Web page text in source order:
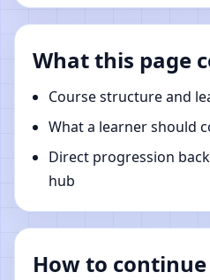
What this page
Course structure and
What a learner should
Direct progression
hub
How to continue